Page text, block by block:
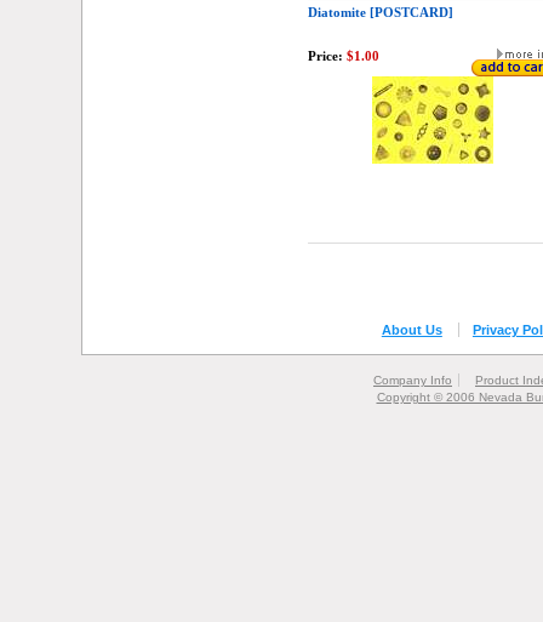
Diatomite [POSTCARD]
Price: $1.00
About Us Privacy
Company Info
Product
Copyright © 2006 Nevada